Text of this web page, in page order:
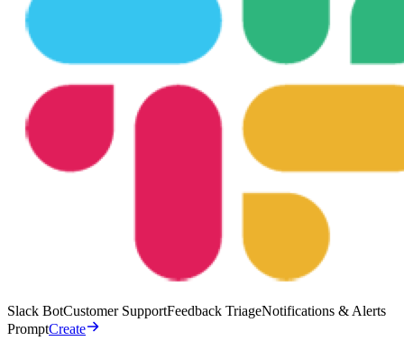
Slack BotCustomer SupportFeedback TriageNotifications & Alerts
PromptCreate